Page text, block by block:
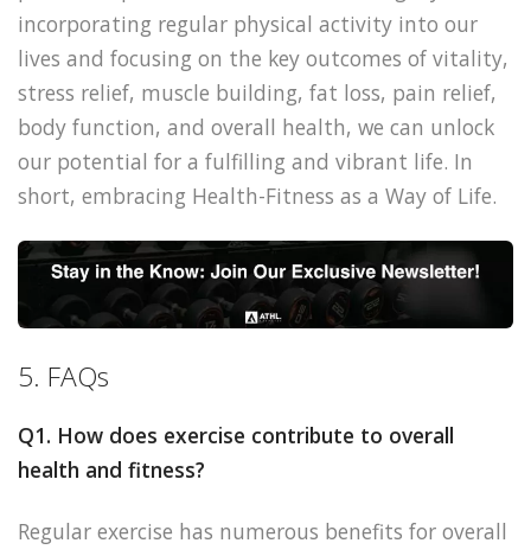
incorporating regular physical activity into our
lives and focusing on the key outcomes of vitality,
stress relief, muscle building, fat loss, pain relief,
body function, and overall health, we can unlock
our potential for a fulfilling and vibrant life. In
short, embracing Health-Fitness as a Way of Life.
5. FAQs
Q1. How does exercise contribute to overall
health and fitness?
Regular exercise has numerous benefits for overall